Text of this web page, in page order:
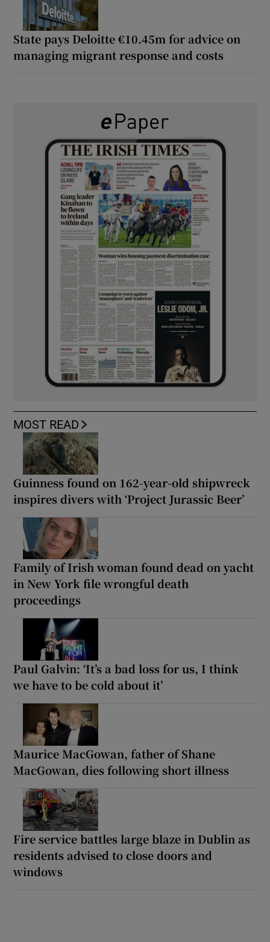
State pays Deloitte €10.45m for advice on
managing migrant response and costs
MOST READ
Guinness found on 162-year-old shipwreck
inspires divers with ‘Project Jurassic Beer’
Family of Irish woman found dead on yacht
in New York file wrongful death
proceedings
Paul Galvin: ‘It’s a bad loss for us, I think
we have to be cold about it’
Maurice MacGowan, father of Shane
MacGowan, dies following short illness
Fire service battles large blaze in Dublin as
residents advised to close doors and
windows